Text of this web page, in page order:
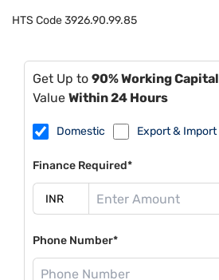
HTS Code3926.90.99.85
Get Up to 90% Working Capital
Value Within 24 Hours
Domestic Export & Import
Finance Required*
Phone Number*